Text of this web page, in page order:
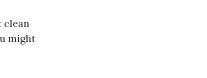
clean
might